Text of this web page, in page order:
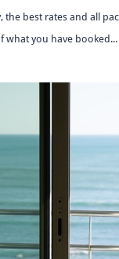
best rates and all
what you have booked...